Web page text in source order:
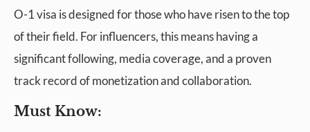
O-1 visa is designed for those who have risen to the top
of their field. For influencers, this means having a
significant following, media coverage, and a proven
track record of monetization and collaboration.
Must Know: